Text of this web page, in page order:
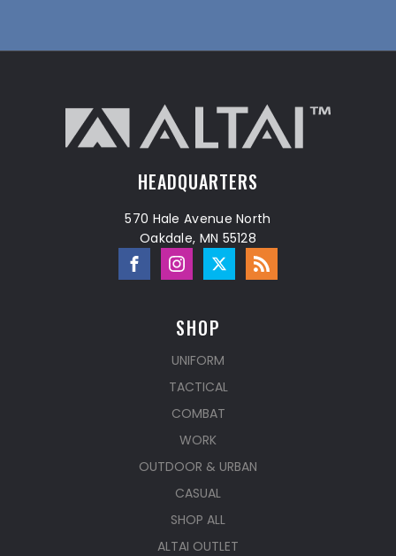
HEADQUARTERS
570 Hale Avenue North
Oakdale, MN 55128
SHOP
UNIFORM
TACTICAL
COMBAT
WORK
OUTDOOR & URBAN
CASUAL
SHOP ALL
ALTAI OUTLET